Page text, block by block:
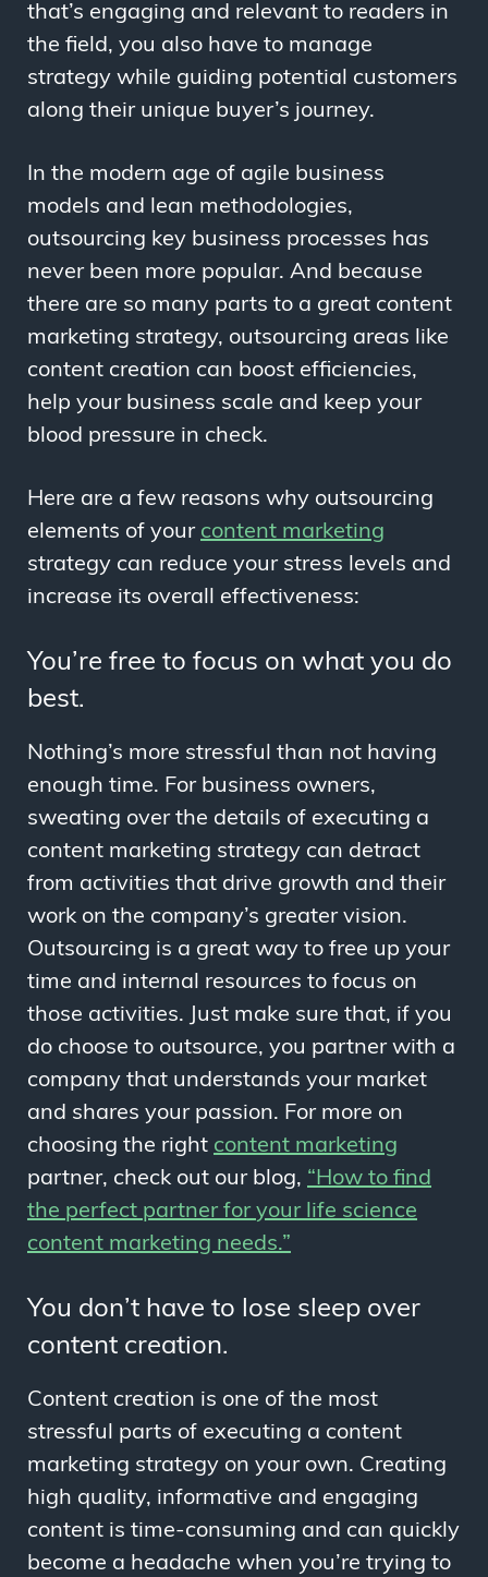
that’s engaging and relevant to readers in
the field, you also have to manage
strategy while guiding potential customers
along their unique buyer’s journey.
In the modern age of agile business
models and lean methodologies,
outsourcing key business processes has
never been more popular. And because
there are so many parts to a great content
marketing strategy, outsourcing areas like
content creation can boost efficiencies,
help your business scale and keep your
blood pressure in check.
Here are a few reasons why outsourcing
elements of your content marketing
strategy can reduce your stress levels and
increase its overall effectiveness:
You’re free to focus on what you do
best.
Nothing’s more stressful than not having
enough time. For business owners,
sweating over the details of executing a
content marketing strategy can detract
from activities that drive growth and their
work on the company’s greater vision.
Outsourcing is a great way to free up your
time and internal resources to focus on
those activities. Just make sure that, if you
do choose to outsource, you partner with a
company that understands your market
and shares your passion. For more on
choosing the right content marketing
partner, check out our blog, “How to find
the perfect partner for your life science
content marketing needs.”
You don’t have to lose sleep over
content creation.
Content creation is one of the most
stressful parts of executing a content
marketing strategy on your own. Creating
high quality, informative and engaging
content is time-consuming and can quickly
become a headache when you’re trying to